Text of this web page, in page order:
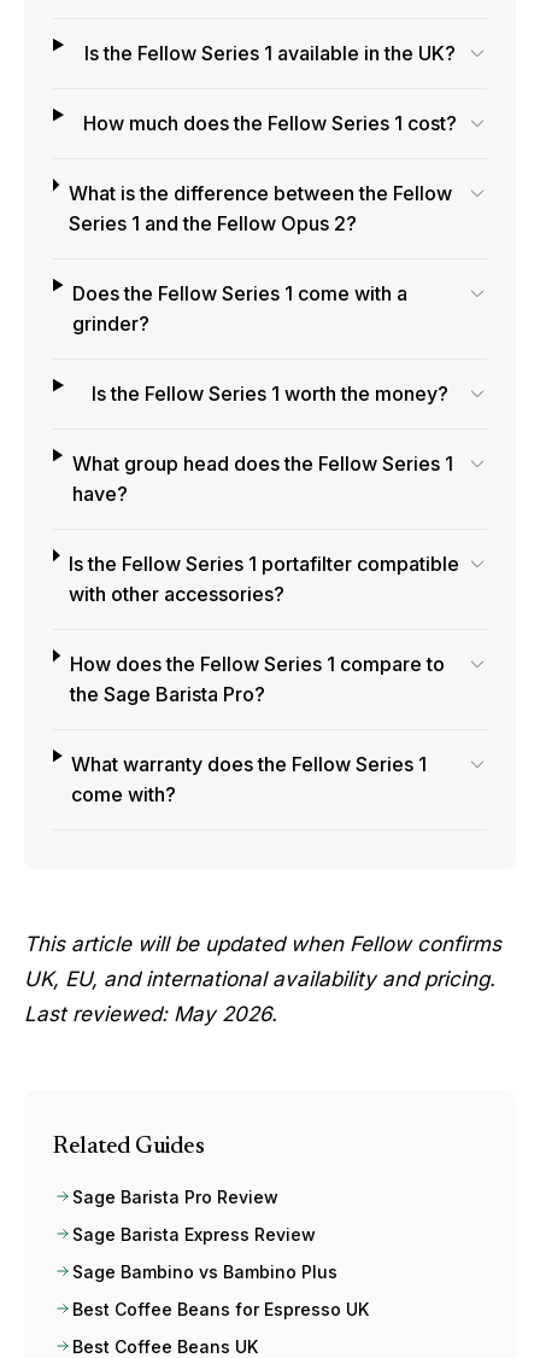
Is the Fellow Series 1 available in the UK?
How much does the Fellow Series 1 cost?
What is the difference between the Fellow
Series 1 and the Fellow Opus 2?
Does the Fellow Series 1 come with a
grinder?
Is the Fellow Series 1 worth the money?
What group head does the Fellow Series 1
have?
Is the Fellow Series 1 portafilter compatible
with other accessories?
How does the Fellow Series 1 compare to
the Sage Barista Pro?
What warranty does the Fellow Series 1
come with?
This article will be updated when Fellow confirms
UK, EU, and international availability and pricing.
Last reviewed: May 2026.
Related Guides
Sage Barista Pro Review
Sage Barista Express Review
Sage Bambino vs Bambino Plus
Best Coffee Beans for Espresso UK
Best Coffee Beans UK